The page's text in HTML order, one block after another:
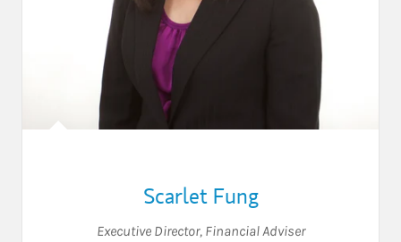
Scarlet Fung
Executive Director, Financial Adviser